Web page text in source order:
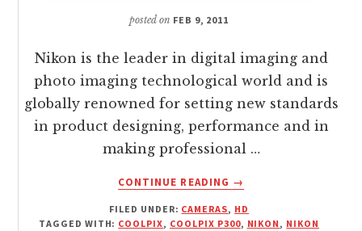
posted on FEB 9, 2011
Nikon is the leader in digital imaging and
photo imaging technological world and is
globally renowned for setting new standards
in product designing, performance and in
making professional …
CONTINUE READING
ABOUT
LAUNCHES
→
FILED UNDER: CAMERAS, HD
TAGGED WITH: COOLPIX, COOLPIX P300, NIKON, NIKON